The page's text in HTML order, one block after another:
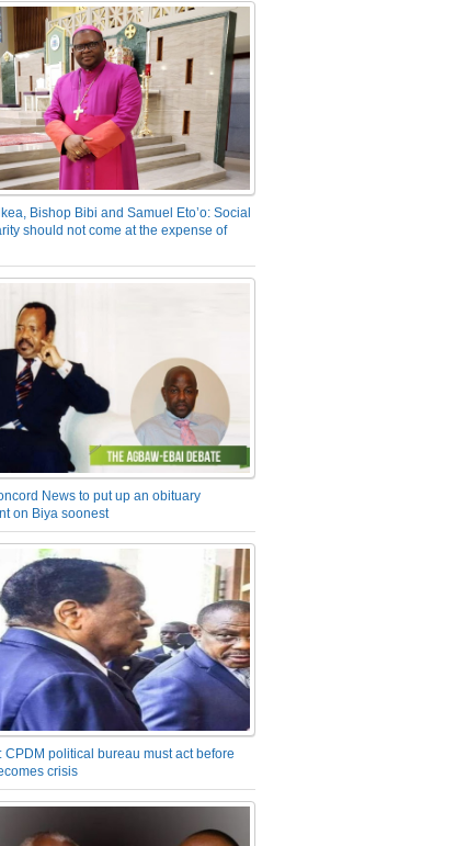
Bishop Bibi and Samuel Eto’o: Social
should not come at the expense of
News to put up an obituary
on Biya soonest
CPDM political bureau must act before
crisis